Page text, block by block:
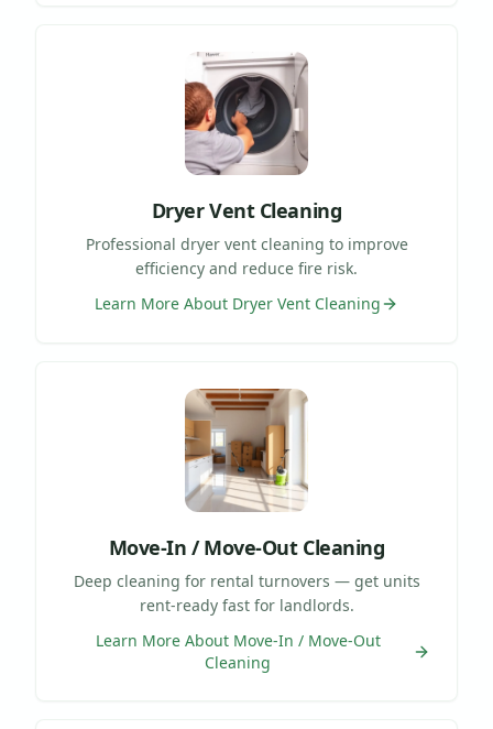
Dryer Vent Cleaning
Professional dryer vent cleaning to improve
efficiency and reduce fire risk.
Learn More About Dryer Vent Cleaning
Move-In / Move-Out Cleaning
Deep cleaning for rental turnovers — get units
rent-ready fast for landlords.
Learn More About Move-In / Move-Out
Cleaning